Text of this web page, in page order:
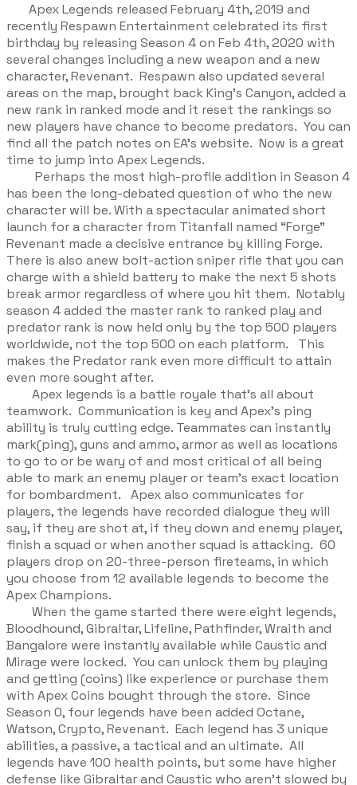
Apex Legends released February 4th, 2019 and
recently Respawn Entertainment celebrated its first
birthday by releasing Season 4 on Feb 4th, 2020 with
several changes including a new weapon and a new
character, Revenant. Respawn also updated several
areas on the map, brought back King’s Canyon, added a
new rank in ranked mode and it reset the rankings so
new players have chance to become predators. You can
find all the patch notes on EA’s website. Now is a great
time to jump into Apex Legends.
Perhaps the most high-profile addition in Season 4
has been the long-debated question of who the new
character will be. With a spectacular animated short
launch for a character from Titanfall named “Forge”
Revenant made a decisive entrance by killing Forge.
There is also anew bolt-action sniper rifle that you can
charge with a shield battery to make the next 5 shots
break armor regardless of where you hit them. Notably
season 4 added the master rank to ranked play and
predator rank is now held only by the top 500 players
worldwide, not the top 500 on each platform. This
makes the Predator rank even more difficult to attain
even more sought after.
Apex legends is a battle royale that’s all about
teamwork. Communication is key and Apex's ping
ability is truly cutting edge. Teammates can instantly
mark(ping), guns and ammo, armor as well as locations
to go to or be wary of and most critical of all being
able to mark an enemy player or team's exact location
for bombardment. Apex also communicates for
players, the legends have recorded dialogue they will
say, if they are shot at, if they down and enemy player,
finish a squad or when another squad is attacking. 60
players drop on 20-three-person fireteams, in which
you choose from 12 available legends to become the
Apex Champions.
When the game started there were eight legends,
Bloodhound, Gibraltar, Lifeline, Pathfinder, Wraith and
Bangalore were instantly available while Caustic and
Mirage were locked. You can unlock them by playing
and getting (coins) like experience or purchase them
with Apex Coins bought through the store. Since
Season 0, four legends have been added Octane,
Watson, Crypto, Revenant. Each legend has 3 unique
abilities, a passive, a tactical and an ultimate. All
legends have 100 health points, but some have higher
defense like Gibraltar and Caustic who aren’t slowed by